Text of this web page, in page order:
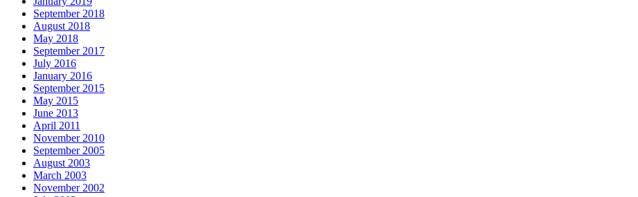
September 2018
August 2018
May 2018
September 2017
July 2016
January 2016
September 2015
May 2015
June 2013
April 2011
November 2010
September 2005
August 2003
March 2003
November 2002